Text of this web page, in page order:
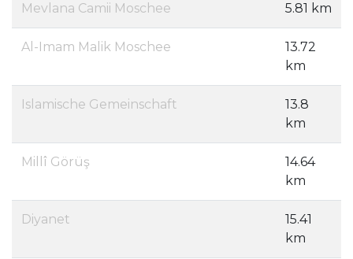
Mevlana Camii Moschee 5.81 km
Al-Imam Malik Moschee
13.72
km
Islamische Gemeinschaft
13.8
km
Millî Görüş
14.64
km
Diyanet
15.41
km